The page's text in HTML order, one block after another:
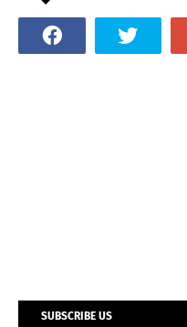
SUBSCRIBE US